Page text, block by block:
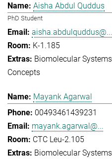
Aisha Abdul Quddus
PhD Student
aisha.abdulquddus@...
K-1.185
Biomolecular Systems
Concepts
Mayank Agarwal
00493461439231
mayank.agarwal@...
CTC Leu-2.105
Biomolecular Systems